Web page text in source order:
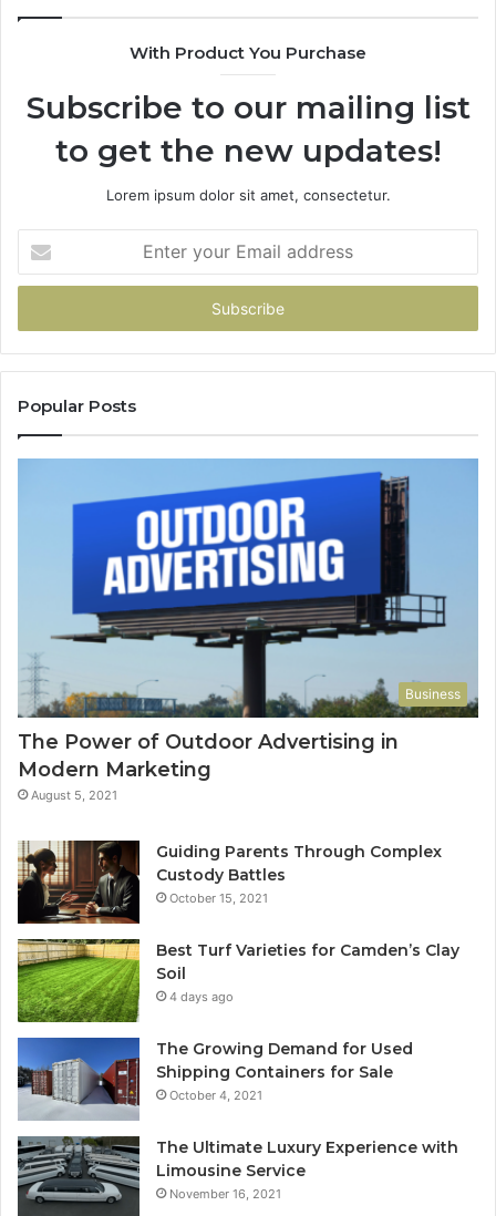
With Product You Purchase
Subscribe to our mailing list
to get the new updates!
Lorem ipsum dolor sit amet, consectetur.
your
Email
Popular Posts
Business
The Power of Outdoor Advertising in
Modern Marketing
August 5, 2021
Guiding Parents Through Complex
Custody Battles
October 15, 2021
Best Turf Varieties for Camden’s Clay
Soil
4 days ago
The Growing Demand for Used
Shipping Containers for Sale
October 4, 2021
The Ultimate Luxury Experience with
Limousine Service
November 16, 2021